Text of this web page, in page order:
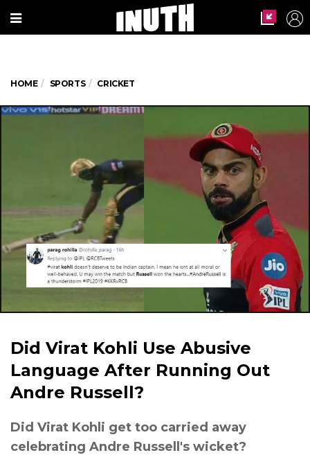
HOME SPORTS CRICKET
Did Virat Kohli Use Abusive
Language After Running Out
Andre Russell?
Did Virat Kohli get too carried away
celebrating Andre Russell's wicket?